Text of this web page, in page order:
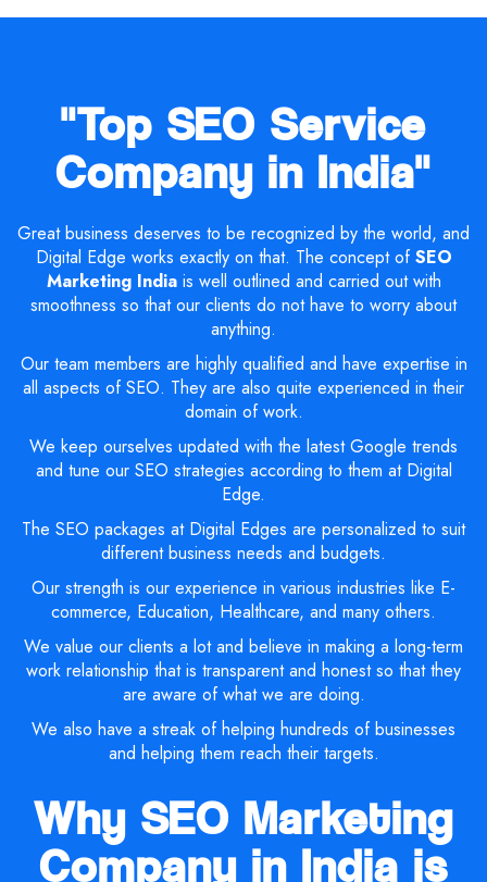
"Top SEO Service
Company in India"
Great business deserves to be recognized by the world, and
Digital Edge works exactly on that. The concept ofSEO
Marketing Indiais well outlined and carried out with
smoothness so that our clients do not have to worry about
anything.
Our team members are highly qualified and have expertise in
all aspects of SEO. They are also quite experienced in their
domain of work.
We keep ourselves updated with the latest Google trends
and tune our SEO strategies according to them at Digital
Edge.
The SEO packages at Digital Edges are personalized to suit
different business needs and budgets.
Our strength is our experience in various industries like E-
commerce, Education, Healthcare, and many others.
We value our clients a lot and believe in making a long-term
work relationship that is transparent and honest so that they
are aware of what we are doing.
We also have a streak of helping hundreds of businesses
and helping them reach their targets.
Why SEO Marketing
Company in India is